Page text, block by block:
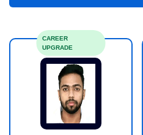
CAREER
UPGRADE